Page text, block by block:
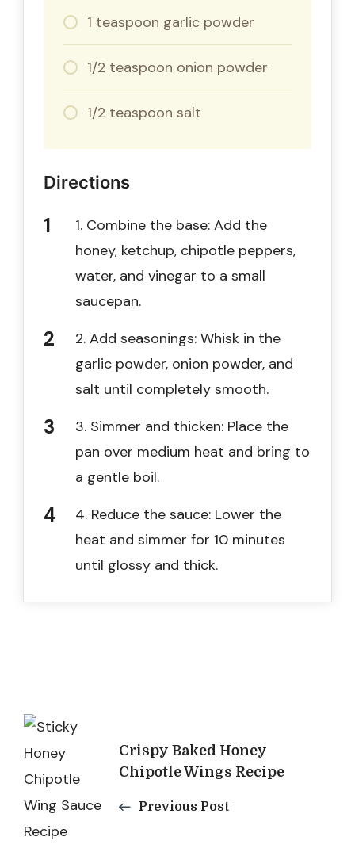
1 teaspoon garlic powder
1/2 teaspoon onion powder
1/2 teaspoon salt
Directions
1. Combine the base: Add the
honey, ketchup, chipotle peppers,
water, and vinegar to a small
saucepan.
2. Add seasonings: Whisk in the
garlic powder, onion powder, and
salt until completely smooth.
3. Simmer and thicken: Place the
pan over medium heat and bring to
a gentle boil.
4. Reduce the sauce: Lower the
heat and simmer for 10 minutes
until glossy and thick.
Post
NavigationCrispy Baked Honey
Chipotle Wings Recipe
Previous Post